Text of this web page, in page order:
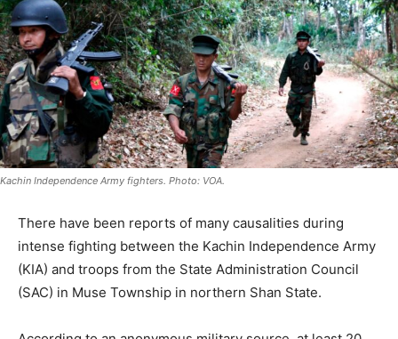
Kachin Independence Army fighters. Photo: VOA.
There have been reports of many causalities during
intense fighting between the Kachin Independence Army
(KIA) and troops from the State Administration Council
(SAC) in Muse Township in northern Shan State.